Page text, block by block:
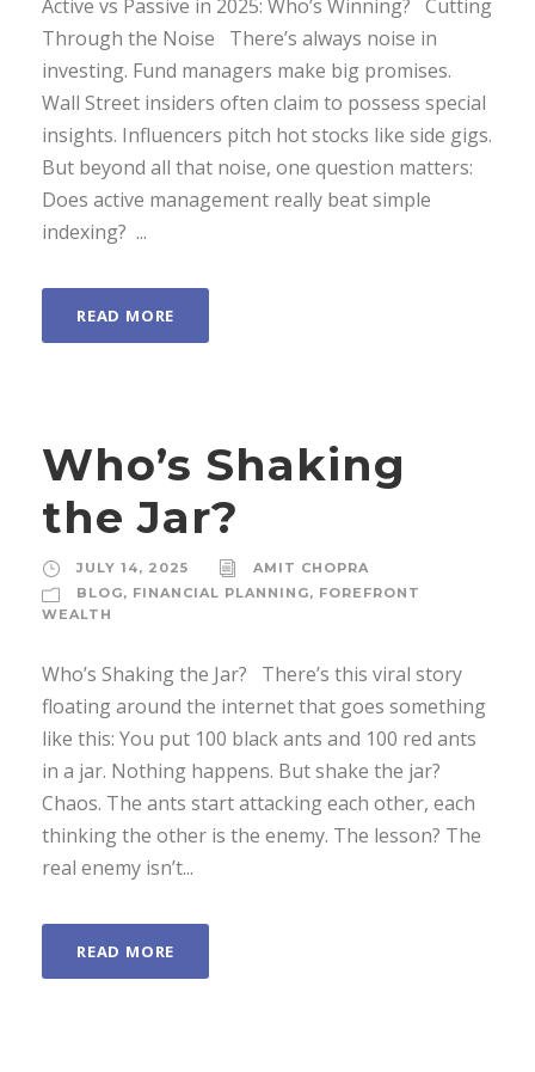
Active vs Passive in 2025: Who’s Winning? Cutting
Through the Noise There’s always noise in
investing. Fund managers make big promises.
Wall Street insiders often claim to possess special
insights. Influencers pitch hot stocks like side gigs.
But beyond all that noise, one question matters:
Does active management really beat simple
indexing? ...
READ MORE
Who’s Shaking
the Jar?
JULY 14, 2025
AMIT CHOPRA
BLOG, FINANCIAL PLANNING, FOREFRONT
WEALTH
Who’s Shaking the Jar? There’s this viral story
floating around the internet that goes something
like this: You put 100 black ants and 100 red ants
in a jar. Nothing happens. But shake the jar?
Chaos. The ants start attacking each other, each
thinking the other is the enemy. The lesson? The
real enemy isn’t...
READ MORE